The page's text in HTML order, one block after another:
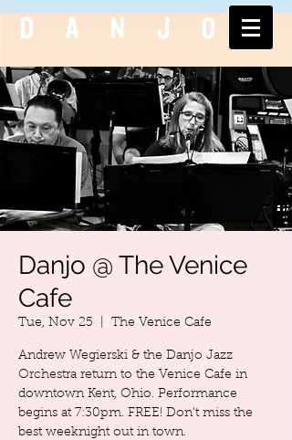
DANJO
Danjo @ The Venice
Cafe
Tue, Nov 25 The Venice Cafe
Andrew Wegierski & the Danjo Jazz
Orchestra return to the Venice Cafe in
downtown Kent, Ohio. Performance
begins at 7:30pm. FREE! Don't miss the
best weeknight out in town.